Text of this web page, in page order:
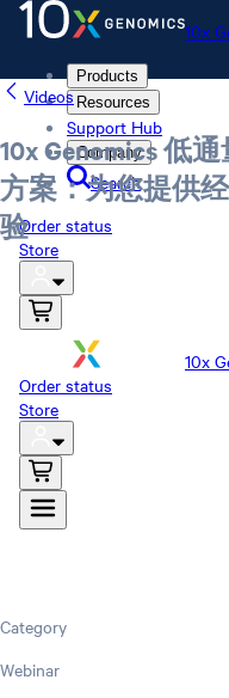
10x
Products
Resources
Support Hub
Company
Search
Order status
Store
10x
Order status
Store
Videos
10x Genomics 低
方案：为您提供
验
Category
Webinar